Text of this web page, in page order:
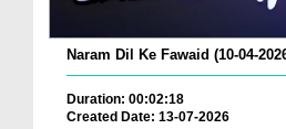
Naram Dil Ke Fawaid (10-04-
Duration: 00:02:18
Created Date: 13-07-2026